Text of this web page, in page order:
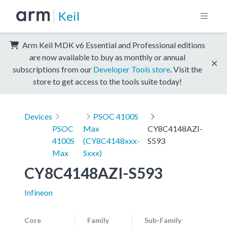
Keil
Arm Keil MDK v6 Essential and Professional editions
are now available to buy as monthly or annual
subscriptions from our Developer Tools store . Visit the
store to get access to the tools suite today!
Devices
PSOC
4100S
Max
PSOC 4100S
Max
(CY8C4148xxx-
Sxxx)
CY8C4148AZI-
S593
CY8C4148AZI-S593
Infineon
Core Family Sub-Family